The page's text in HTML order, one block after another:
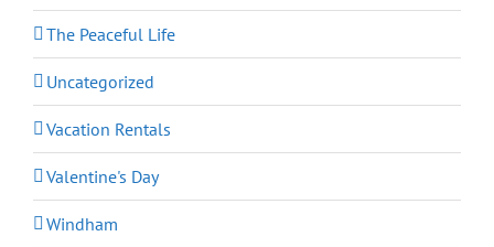
The Peaceful Life
Uncategorized
Vacation Rentals
Valentine's Day
Windham